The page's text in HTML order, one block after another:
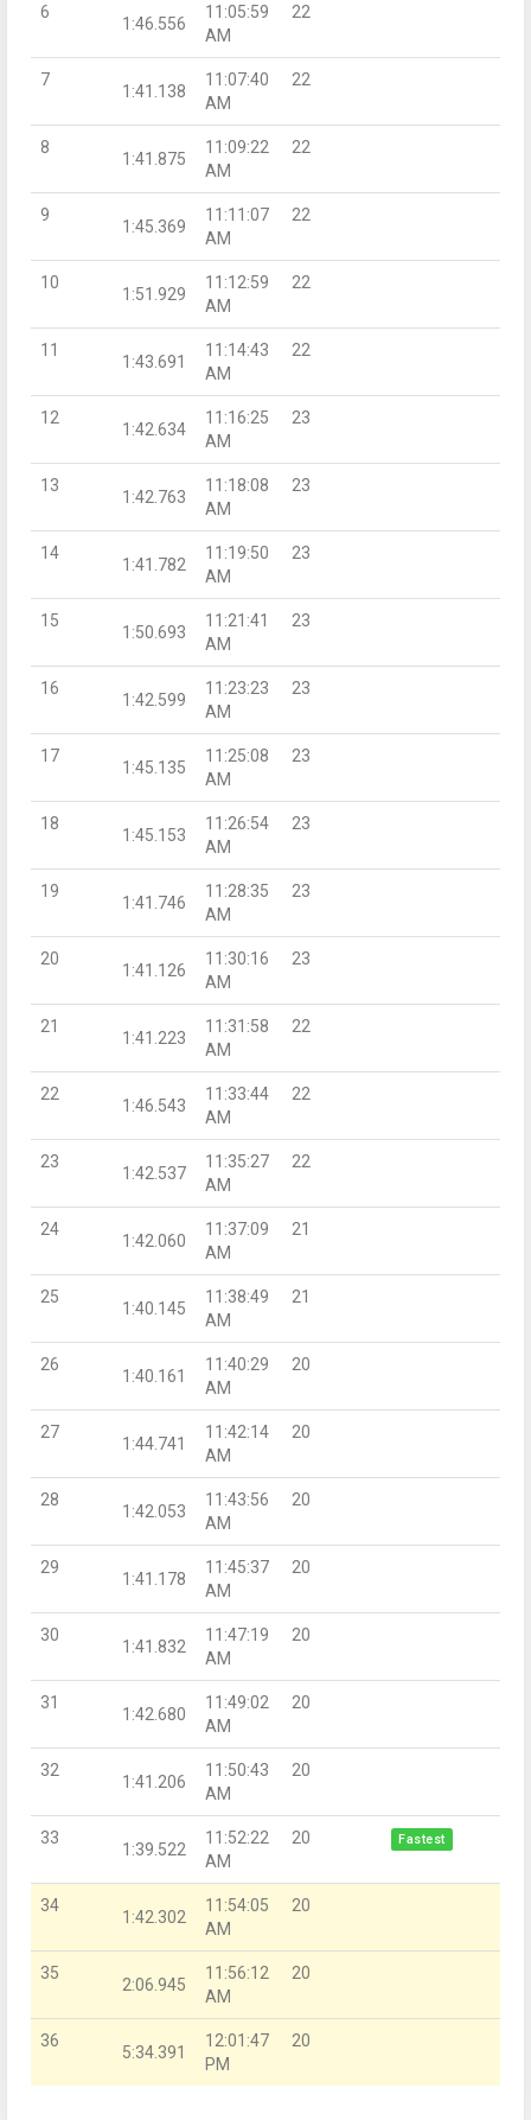
6
1:46.556
11:05:59
AM
22
7
1:41.138
11:07:40
AM
22
8
1:41.875
11:09:22
AM
22
9
1:45.369
11:11:07
AM
22
10
1:51.929
11:12:59
AM
22
11
1:43.691
11:14:43
AM
22
12
1:42.634
11:16:25
AM
23
13
1:42.763
11:18:08
AM
23
14
1:41.782
11:19:50
AM
23
15
1:50.693
11:21:41
AM
23
16
1:42.599
11:23:23
AM
23
17
1:45.135
11:25:08
AM
23
18
1:45.153
11:26:54
AM
23
19
1:41.746
11:28:35
AM
23
20
1:41.126
11:30:16
AM
23
21
1:41.223
11:31:58
AM
22
22
1:46.543
11:33:44
AM
22
23
1:42.537
11:35:27
AM
22
24
1:42.060
11:37:09
AM
21
25
1:40.145
11:38:49
AM
21
26
1:40.161
11:40:29
AM
20
27
1:44.741
11:42:14
AM
20
28
1:42.053
11:43:56
AM
20
29
1:41.178
11:45:37
AM
20
30
1:41.832
11:47:19
AM
20
31
1:42.680
11:49:02
AM
20
32
1:41.206
11:50:43
AM
20
33
1:39.522
11:52:22
AM
20 Fastest
34
1:42.302
11:54:05
AM
20
35
2:06.945
11:56:12
AM
20
36
5:34.391
12:01:47
PM
20